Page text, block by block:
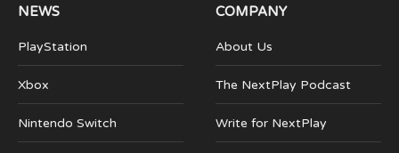
NEWS
PlayStation
Xbox
Nintendo Switch
COMPANY
About Us
The NextPlay Podcast
Write for NextPlay